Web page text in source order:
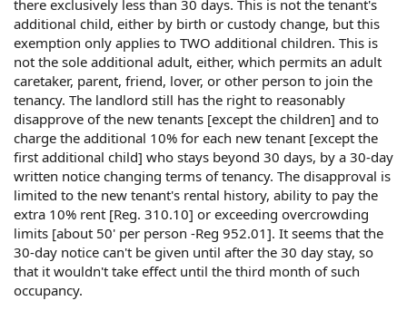
there exclusively less than 30 days. This is not the tenant's
additional child, either by birth or custody change, but this
exemption only applies to TWO additional children. This is
not the sole additional adult, either, which permits an adult
caretaker, parent, friend, lover, or other person to join the
tenancy. The landlord still has the right to reasonably
disapprove of the new tenants [except the children] and to
charge the additional 10% for each new tenant [except the
first additional child] who stays beyond 30 days, by a 30-day
written notice changing terms of tenancy. The disapproval is
limited to the new tenant's rental history, ability to pay the
extra 10% rent [Reg. 310.10] or exceeding overcrowding
limits [about 50' per person -Reg 952.01]. It seems that the
30-day notice can't be given until after the 30 day stay, so
that it wouldn't take effect until the third month of such
occupancy.